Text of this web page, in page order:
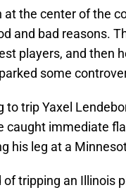
at the center of the
and bad reasons.
players, and then
some
to trip Yaxel
caught immediate
his leg at a
of tripping an Illinois